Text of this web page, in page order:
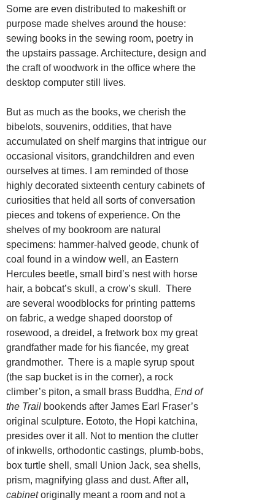
Some are even distributed to makeshift or
purpose made shelves around the house:
sewing books in the sewing room, poetry in
the upstairs passage. Architecture, design and
the craft of woodwork in the office where the
desktop computer still lives.
But as much as the books, we cherish the
bibelots, souvenirs, oddities, that have
accumulated on shelf margins that intrigue our
occasional visitors, grandchildren and even
ourselves at times. I am reminded of those
highly decorated sixteenth century cabinets of
curiosities that held all sorts of conversation
pieces and tokens of experience. On the
shelves of my bookroom are natural
specimens: hammer-halved geode, chunk of
coal found in a window well, an Eastern
Hercules beetle, small bird’s nest with horse
hair, a bobcat’s skull, a crow’s skull. There
are several woodblocks for printing patterns
on fabric, a wedge shaped doorstop of
rosewood, a dreidel, a fretwork box my great
grandfather made for his fiancée, my great
grandmother. There is a maple syrup spout
(the sap bucket is in the corner), a rock
climber’s piton, a small brass Buddha, End of
the Trail bookends after James Earl Fraser’s
original sculpture. Eototo, the Hopi katchina,
presides over it all. Not to mention the clutter
of inkwells, orthodontic castings, plumb-bobs,
box turtle shell, small Union Jack, sea shells,
prism, magnifying glass and dust. After all,
cabinetoriginally meant a room and not a